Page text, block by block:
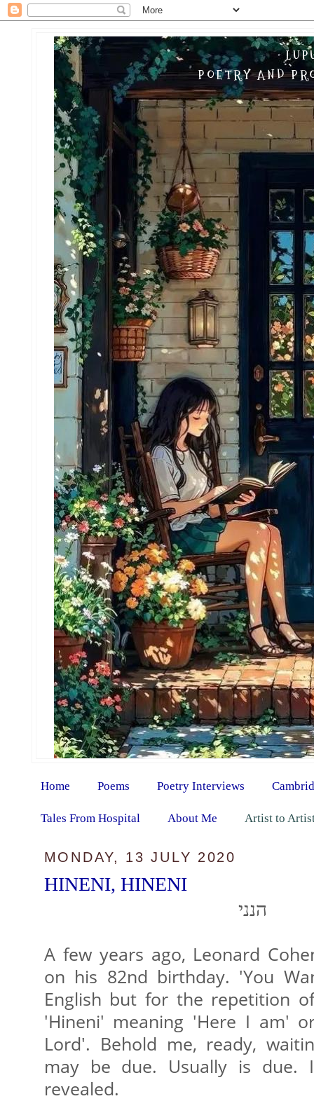
POETRY AND
Home Poems Poetry Interviews
Tales From Hospital About Me Artist to
MONDAY, 13 JULY 2020
HINENI, HINENI
הנני
A few years ago, Leonard
on his 82nd birthday. 'You
English but for the repetition
'Hineni' meaning 'Here I am'
Lord'. Behold me, ready,
may be due. Usually is due.
revealed.